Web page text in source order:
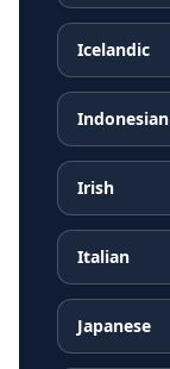
Icelandic
Indonesian
Irish
Italian
Japanese